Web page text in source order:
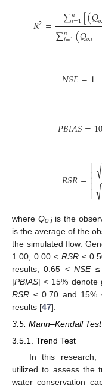
𝑅2= ∑𝑛
𝑖=1[(𝑄𝑜
∑𝑛
𝑖=1(𝑄𝑜,𝑖−
𝑁𝑆𝐸=1−
𝑃𝐵𝐼𝐴𝑆=
𝑅𝑆𝑅=⎡
⎣
⎢⎢⎢√
√
where Qo,iis the
is the average of the
the simulated flow.
1.00, 0.00 < RSR≤
results; 0.65 <NSE≤
|PBIAS| < 15%
RSR ≤ 0.70 and 15%
results [47].
3.5. Mann–Kendall
3.5.1. Trend Test
In this research,
utilized to assess the
water conservation